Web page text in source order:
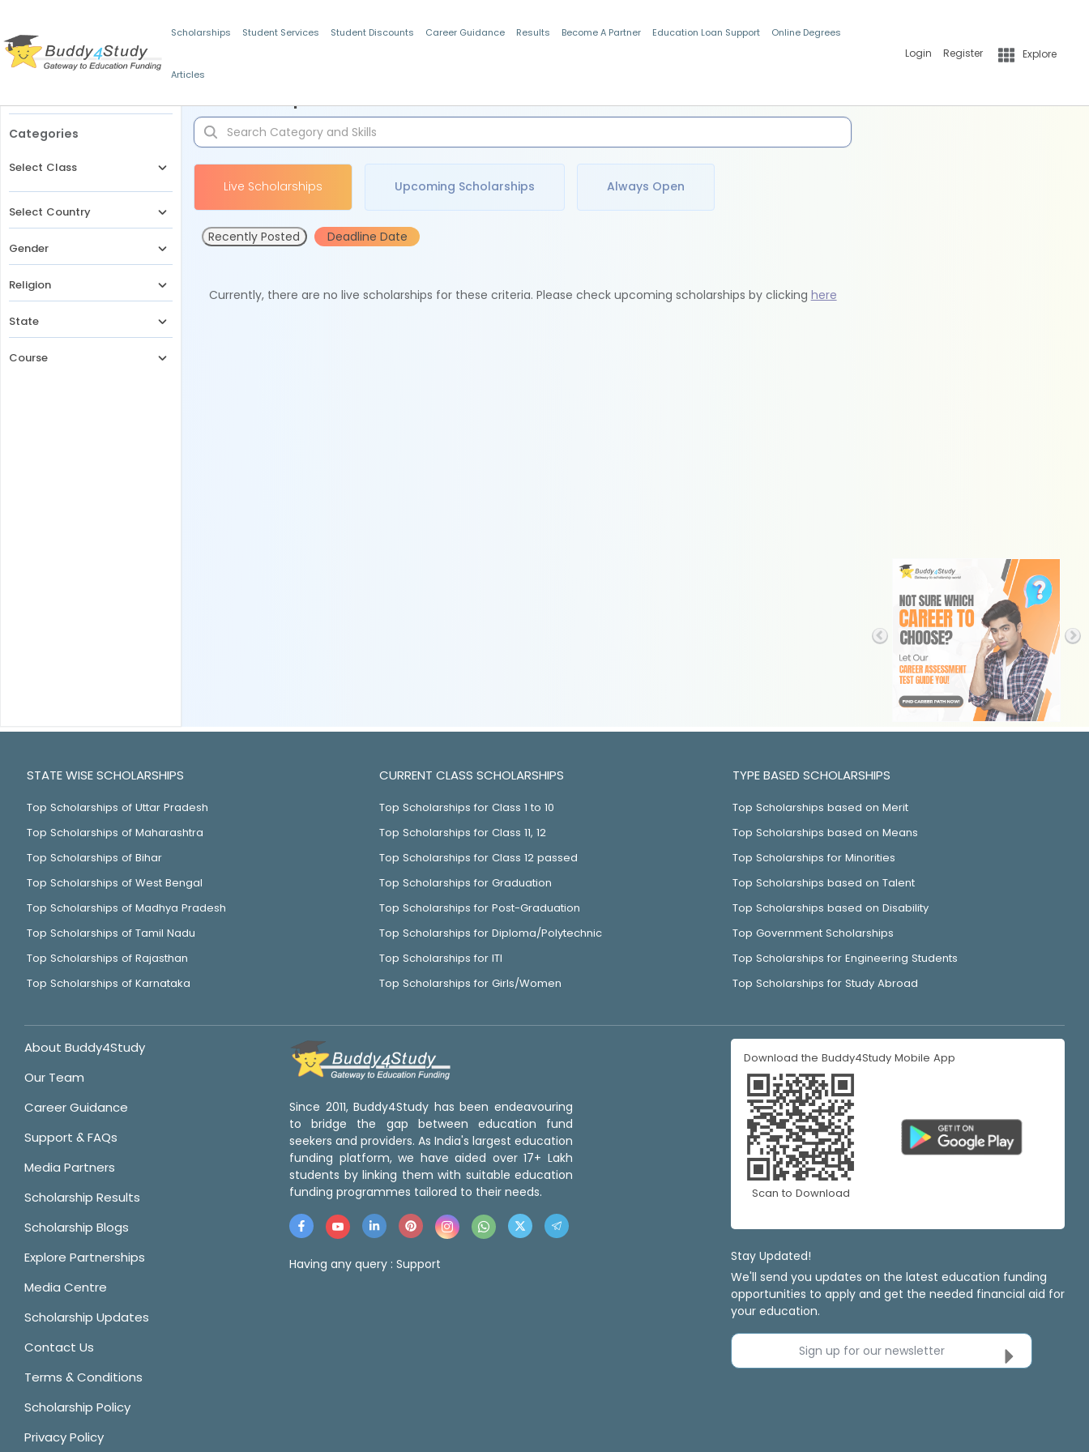
Scholarships Student Services Student Discounts Career Guidance Results Become A Partner Education Loan Support Online Degrees
Articles
Login Register Explore
Categories
Select Class
Select Country
Gender
Religion
State
Course
Live Scholarships Upcoming Scholarships Always Open
Recently Posted Deadline Date
Currently, there are no live scholarships for these criteria. Please check upcoming scholarships by clicking here
STATE WISE SCHOLARSHIPS
Top Scholarships of Uttar Pradesh
Top Scholarships of Maharashtra
Top Scholarships of Bihar
Top Scholarships of West Bengal
Top Scholarships of Madhya Pradesh
Top Scholarships of Tamil Nadu
Top Scholarships of Rajasthan
Top Scholarships of Karnataka
CURRENT CLASS SCHOLARSHIPS
Top Scholarships for Class 1 to 10
Top Scholarships for Class 11, 12
Top Scholarships for Class 12 passed
Top Scholarships for Graduation
Top Scholarships for Post-Graduation
Top Scholarships for Diploma/Polytechnic
Top Scholarships for ITI
Top Scholarships for Girls/Women
TYPE BASED SCHOLARSHIPS
Top Scholarships based on Merit
Top Scholarships based on Means
Top Scholarships for Minorities
Top Scholarships based on Talent
Top Scholarships based on Disability
Top Government Scholarships
Top Scholarships for Engineering Students
Top Scholarships for Study Abroad
About Buddy4Study
Our Team
Career Guidance
Support & FAQs
Media Partners
Scholarship Results
Scholarship Blogs
Explore Partnerships
Media Centre
Scholarship Updates
Contact Us
Terms & Conditions
Scholarship Policy
Privacy Policy
Since 2011, Buddy4Study has been endeavouring
to bridge the gap between education fund
seekers and providers. As India's largest education
funding platform, we have aided over 17+ Lakh
students by linking them with suitable education
funding programmes tailored to their needs.
Having any query : Support
Download the Buddy4Study Mobile App
Scan to Download
Stay Updated!
We'll send you updates on the latest education funding
opportunities to apply and get the needed financial aid for
your education.
Sign up for our newsletter